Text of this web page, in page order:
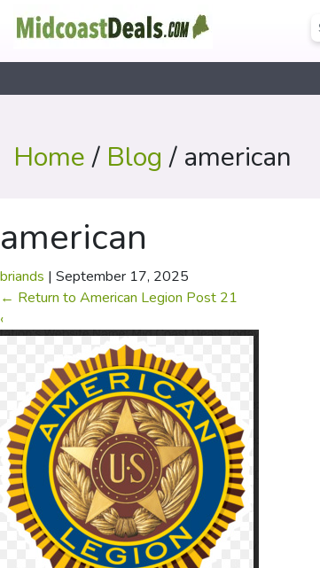
Home/ Blog / american
american
briands | September 17, 2025
← Return to American Legion Post 21
‹